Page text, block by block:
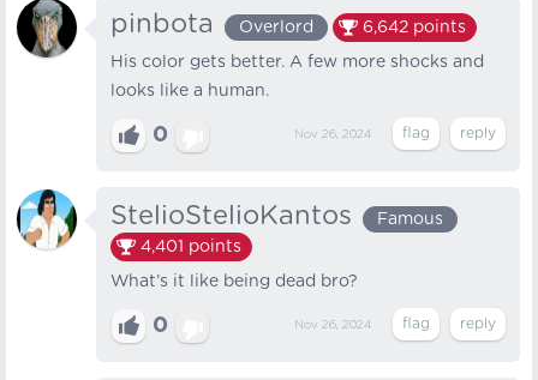
pinbota Overlord 6,642 points
His color gets better. A few more shocks and
looks like a human.
0 Nov 26, 2024
StelioStelioKantos
Famous
4,401 points
What’s it like being dead bro?
0 Nov 26, 2024